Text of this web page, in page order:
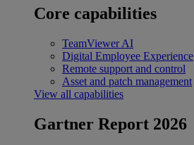
Core capabilities
TeamViewer AI
Digital Employee Experience
Remote support and control
Asset and patch management
View all capabilities
Gartner Report 2026